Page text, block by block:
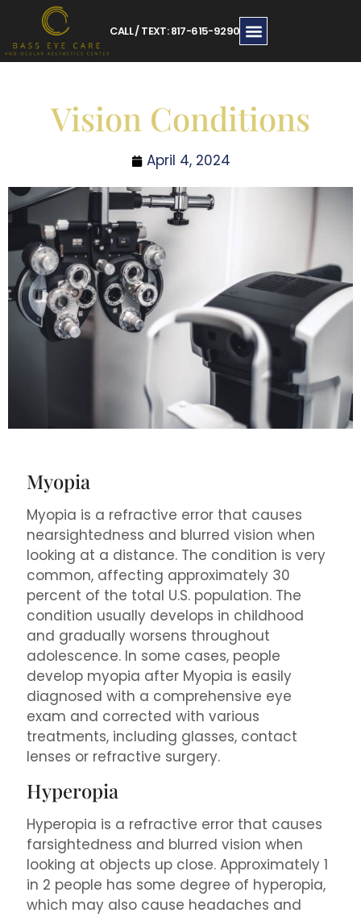
CALL / TEXT: 817-615-9290
Vision Conditions
April 4, 2024
Myopia
Myopia is a refractive error that causes
nearsightedness and blurred vision when
looking at a distance. The condition is very
common, affecting approximately 30
percent of the total U.S. population. The
condition usually develops in childhood
and gradually worsens throughout
adolescence. In some cases, people
develop myopia after Myopia is easily
diagnosed with a comprehensive eye
exam and corrected with various
treatments, including glasses, contact
lenses or refractive surgery.
Hyperopia
Hyperopia is a refractive error that causes
farsightedness and blurred vision when
looking at objects up close. Approximately 1
in 2 people has some degree of hyperopia,
which may also cause headaches and